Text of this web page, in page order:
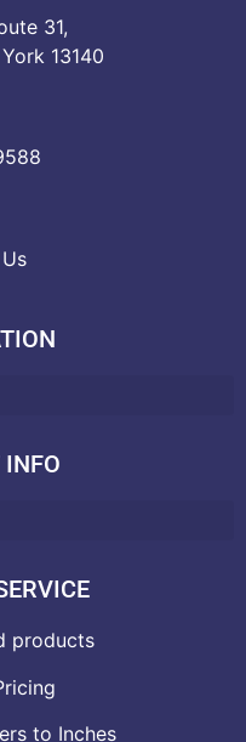
31,
13140
products
to Inches